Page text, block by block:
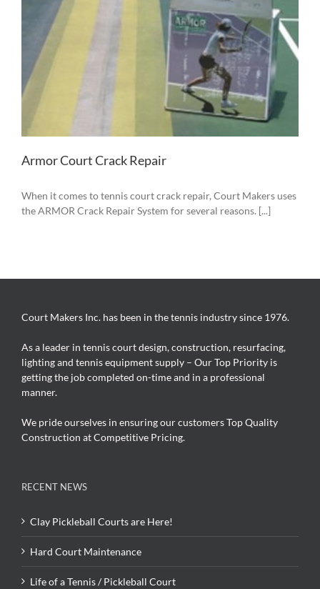
Armor Court Crack Repair
When it comes to tennis court crack repair, Court Makers uses
the ARMOR Crack Repair System for several reasons. [...]
Court Makers Inc. has been in the tennis industry since 1976.
As a leader in tennis court design, construction, resurfacing,
lighting and tennis equipment supply – Our Top Priority is
getting the job completed on-time and in a professional
manner.
We pride ourselves in ensuring our customers Top Quality
Construction at Competitive Pricing.
RECENT NEWS
Clay Pickleball Courts are Here!
Hard Court Maintenance
Life of a Tennis / Pickleball Court